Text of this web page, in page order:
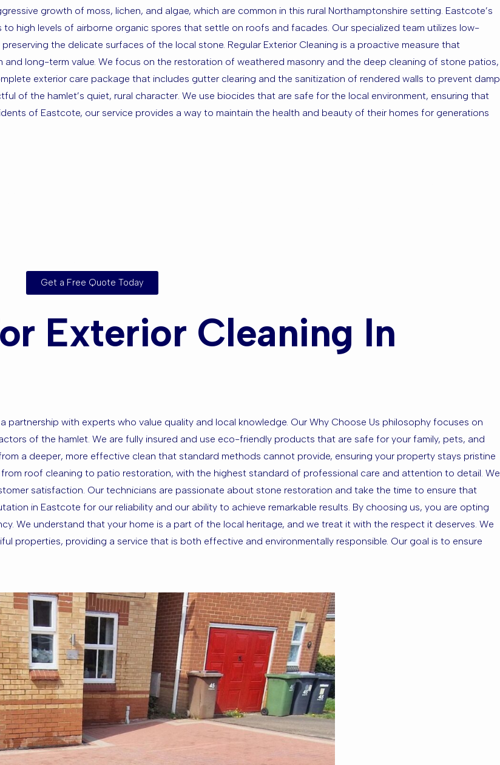
growth of moss, lichen, and algae, which are common in this rural Northamptonshire setting. Eastcote’s
high levels of airborne organic spores that settle on roofs and facades. Our specialized team utilizes low-
the delicate surfaces of the local stone. Regular Exterior Cleaning is a proactive measure that
long-term value. We focus on the restoration of weathered masonry and the deep cleaning of stone patios,
exterior care package that includes gutter clearing and the sanitization of rendered walls to prevent damp
of the hamlet’s quiet, rural character. We use biocides that are safe for the local environment, ensuring that
of Eastcote, our service provides a way to maintain the health and beauty of their homes for generations
Get a Free Quote Today
Exterior Cleaning In
with experts who value quality and local knowledge. Our Why Choose Us philosophy focuses on
of the hamlet. We are fully insured and use eco-friendly products that are safe for your family, pets, and
a deeper, more effective clean that standard methods cannot provide, ensuring your property stays pristine
roof cleaning to patio restoration, with the highest standard of professional care and attention to detail. We
satisfaction. Our technicians are passionate about stone restoration and take the time to ensure that
in Eastcote for our reliability and our ability to achieve remarkable results. By choosing us, you are opting
We understand that your home is a part of the local heritage, and we treat it with the respect it deserves. We
properties, providing a service that is both effective and environmentally responsible. Our goal is to ensure